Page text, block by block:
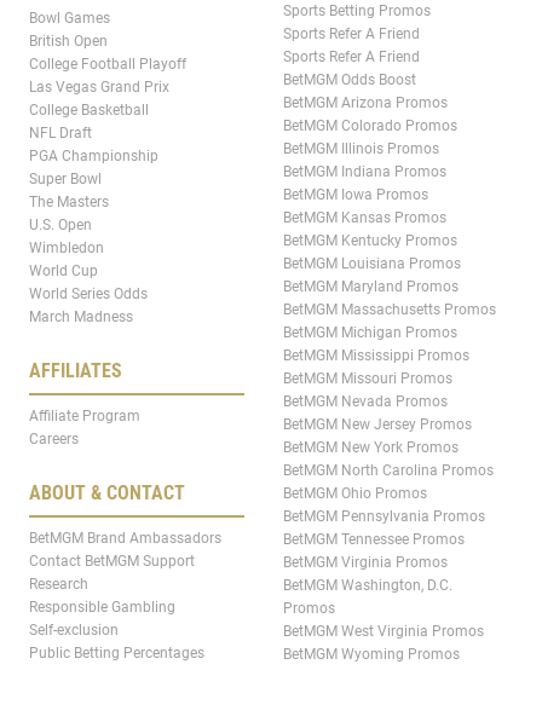
Bowl Games
British Open
College Football Playoff
Las Vegas Grand Prix
College Basketball
NFL Draft
PGA Championship
Super Bowl
The Masters
U.S. Open
Wimbledon
World Cup
World Series Odds
March Madness
AFFILIATES
Affiliate Program
Careers
ABOUT & CONTACT
BetMGM Brand Ambassadors
Contact BetMGM Support
Research
Responsible Gambling
Self-exclusion
Public Betting Percentages
Sports Betting Promos
Sports Refer A Friend
Sports Refer A Friend
BetMGM Odds Boost
BetMGM Arizona Promos
BetMGM Colorado Promos
BetMGM Illinois Promos
BetMGM Indiana Promos
BetMGM Iowa Promos
BetMGM Kansas Promos
BetMGM Kentucky Promos
BetMGM Louisiana Promos
BetMGM Maryland Promos
BetMGM Massachusetts Promos
BetMGM Michigan Promos
BetMGM Mississippi Promos
BetMGM Missouri Promos
BetMGM Nevada Promos
BetMGM New Jersey Promos
BetMGM New York Promos
BetMGM North Carolina Promos
BetMGM Ohio Promos
BetMGM Pennsylvania Promos
BetMGM Tennessee Promos
BetMGM Virginia Promos
BetMGM Washington, D.C.
Promos
BetMGM West Virginia Promos
BetMGM Wyoming Promos